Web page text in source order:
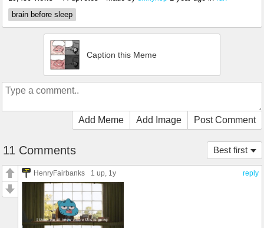
brain before sleep
Caption this Meme
Add Meme Add Image Post Comment
Best first
11 Comments
reply
HenryFairbanks 1 up , 1y